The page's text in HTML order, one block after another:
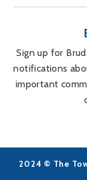
Sign up for
notifications
important
2024 © The